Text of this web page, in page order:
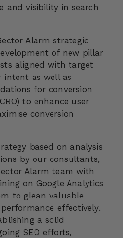
and visibility in search
Alarm strategic
of new pillar
aligned with target
intent as well as
for conversion
to enhance user
conversion
based on analysis
by our consultants,
Alarm team with
on Google Analytics
to glean valuable
effectively.
a solid
SEO efforts,